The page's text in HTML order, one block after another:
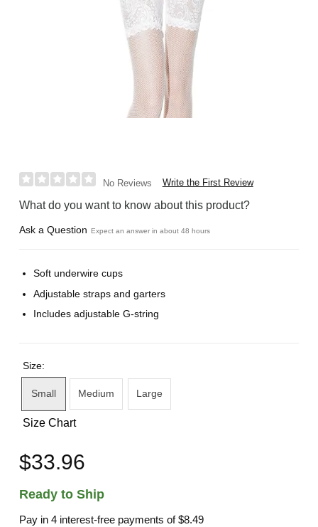
No Reviews Write the First Review
What do you want to know about this product?
Ask a Question Expect an answer in about 48 hours
Soft underwire cups
Adjustable straps and garters
Includes adjustable G-string
Size:
Small Medium Large
Size Chart
$33.96
Ready to Ship
Pay in 4 interest-free payments of$8.49